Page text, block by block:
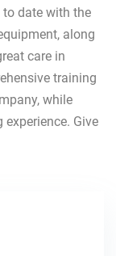
to date with the
along
care in
training
while
Give